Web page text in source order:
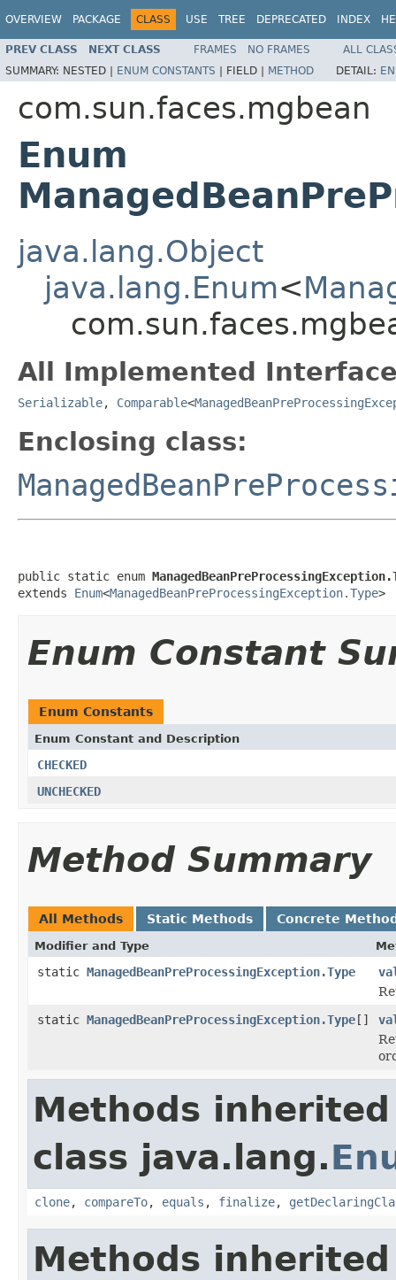
OVERVIEW PACKAGE CLASS USE TREE DEPRECATED INDEX
PREV CLASS NEXT CLASS FRAMES NO FRAMES
ALL
SUMMARY: NESTED | ENUM CONSTANTS | FIELD | METHOD DETAIL:
com.sun.faces.mgbean
Enum
java.lang.Object
java.lang.Enum<
All Implemented
Serializable, Comparable<
Enclosing class:
public static enum
extends Enum<ManagedBeanPreProcessingException.Type>
Enum Constant
Enum Constants
Enum Constant and Description
CHECKED
UNCHECKED
Method Summary
All Methods Static Methods Concrete
Modifier and Type
static ManagedBeanPreProcessingException.Type
static ManagedBeanPreProcessingException.Type[]
Methods
class java.lang.
clone, compareTo, equals , finalize,
Methods